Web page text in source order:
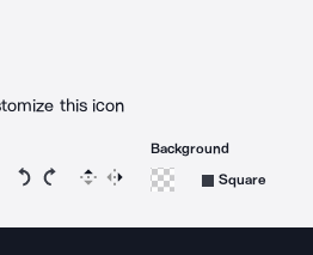
this icon
Rotate icon 15 degrees counterclockwise
Rotate icon 15 degrees clockwise
Flip Reverse
Background
Square